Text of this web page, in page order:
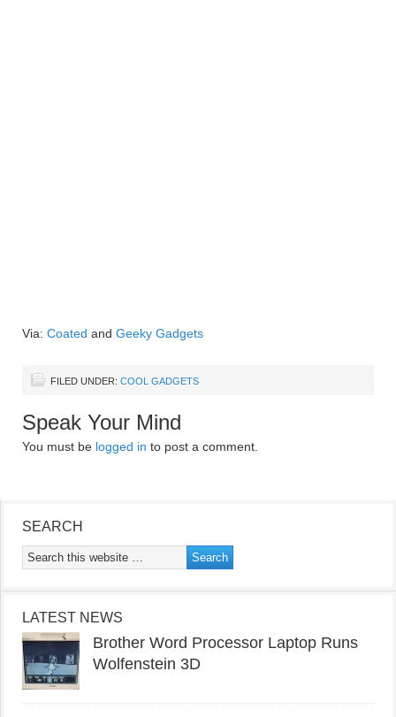
Via: Coated and Geeky Gadgets
FILED UNDER: COOL GADGETS
Speak Your Mind
You must be logged in to post a comment.
SEARCH
LATEST NEWS
Brother Word Processor Laptop Runs
Wolfenstein 3D